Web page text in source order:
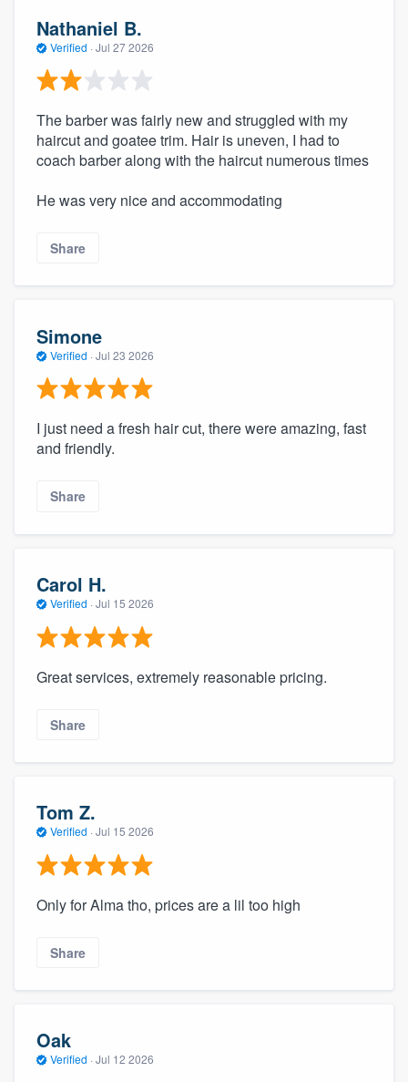
Nathaniel B.
Verified · Jul 27 2026
The barber was fairly new and struggled with my
haircut and goatee trim. Hair is uneven, I had to
coach barber along with the haircut numerous times
He was very nice and accommodating
Share
Simone
Verified · Jul 23 2026
I just need a fresh hair cut, there were amazing, fast
and friendly.
Share
Carol H.
Verified · Jul 15 2026
Great services, extremely reasonable pricing.
Share
Tom Z.
Verified · Jul 15 2026
Only for Alma tho, prices are a lil too high
Share
Oak
Verified · Jul 12 2026